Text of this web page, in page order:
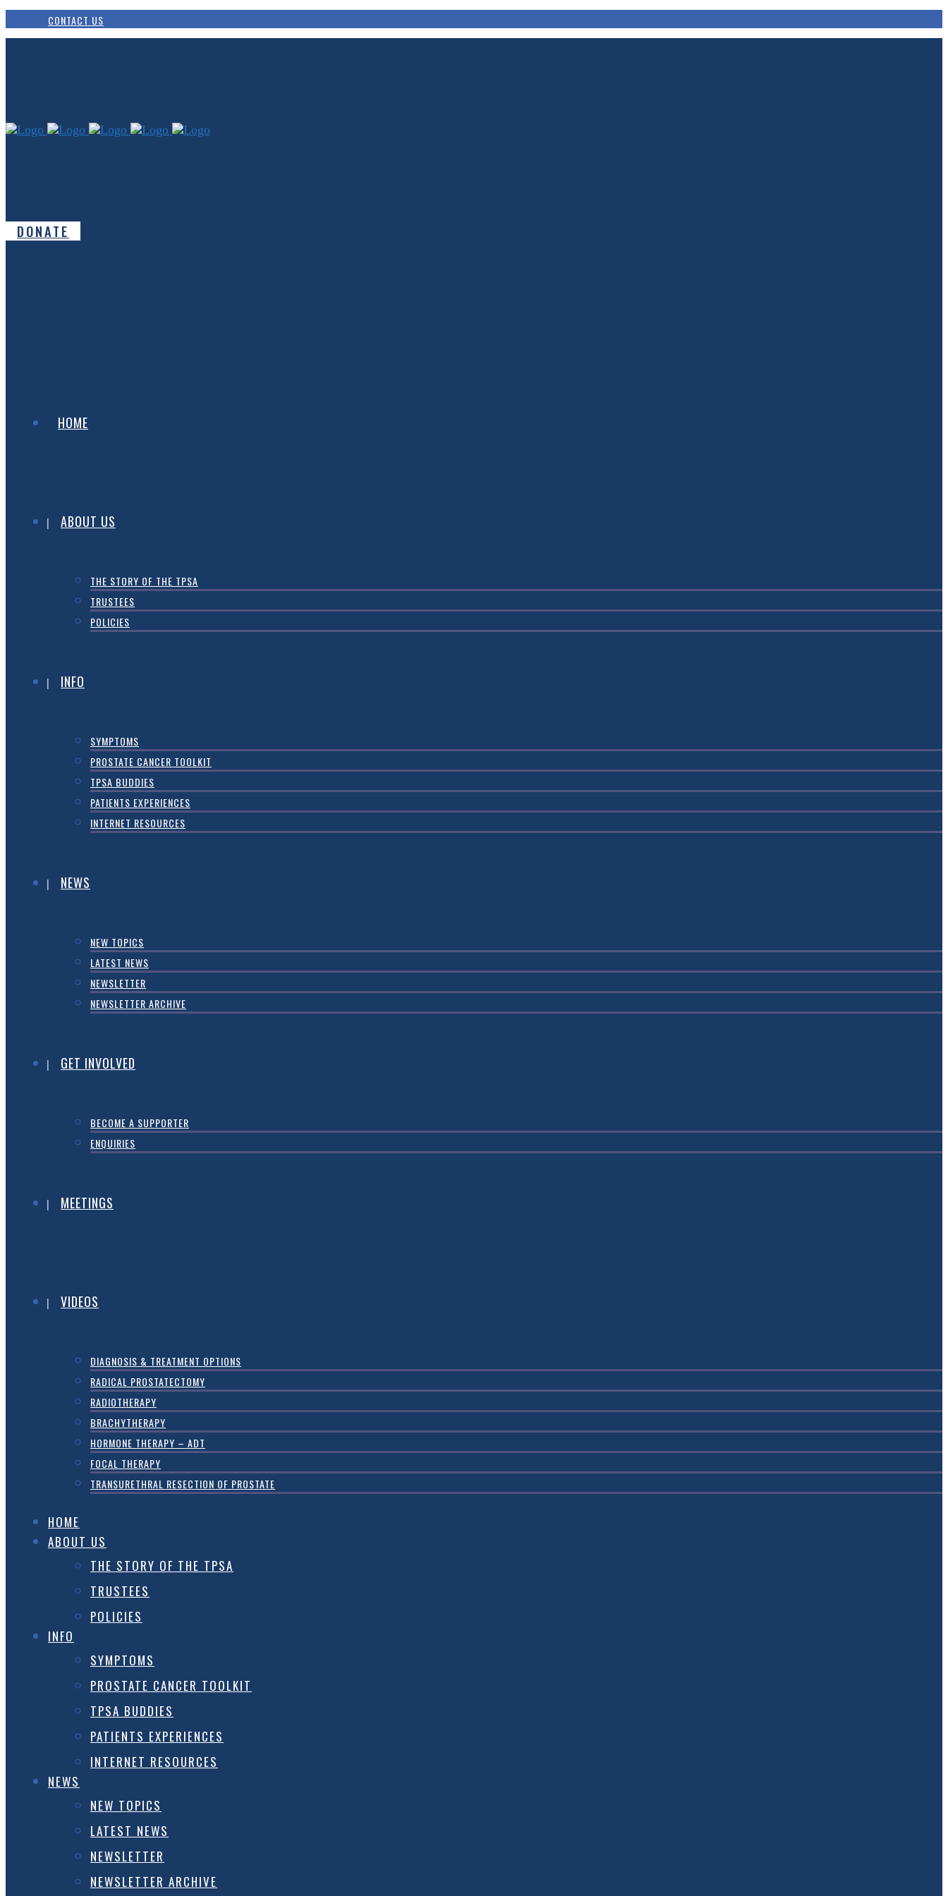
CONTACT US
DONATE
HOME
ABOUT US
THE STORY OF THE TPSA
TRUSTEES
POLICIES
INFO
SYMPTOMS
PROSTATE CANCER TOOLKIT
TPSA BUDDIES
PATIENTS EXPERIENCES
INTERNET RESOURCES
NEWS
NEW TOPICS
LATEST NEWS
NEWSLETTER
NEWSLETTER ARCHIVE
GET INVOLVED
BECOME A SUPPORTER
ENQUIRIES
MEETINGS
VIDEOS
DIAGNOSIS & TREATMENT OPTIONS
RADICAL PROSTATECTOMY
RADIOTHERAPY
BRACHYTHERAPY
HORMONE THERAPY – ADT
FOCAL THERAPY
TRANSURETHRAL RESECTION OF PROSTATE
HOME
ABOUT US
THE STORY OF THE TPSA
TRUSTEES
POLICIES
INFO
SYMPTOMS
PROSTATE CANCER TOOLKIT
TPSA BUDDIES
PATIENTS EXPERIENCES
INTERNET RESOURCES
NEWS
NEW TOPICS
LATEST NEWS
NEWSLETTER
NEWSLETTER ARCHIVE